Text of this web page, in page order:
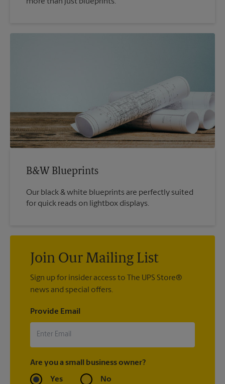
B&W Blueprints
Our black & white blueprints are perfectly suited
for quick reads on lightbox displays.
Join Our Mailing List
Sign up for insider access to The UPS Store®
news and special offers.
Provide Email
Are you a small business owner?
Yes No